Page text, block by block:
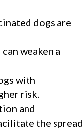
dogs are
weaken a
with
risk.
and
the spread